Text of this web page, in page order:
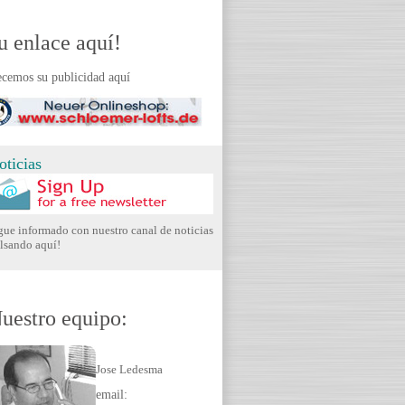
enlace aquí!
su publicidad aquí
informado con nuestro canal de noticias
aquí!
equipo:
Jose Ledesma
email: